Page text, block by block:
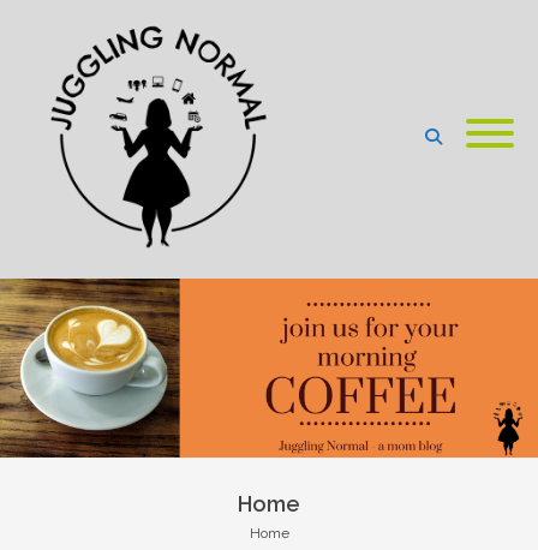
Home
Home